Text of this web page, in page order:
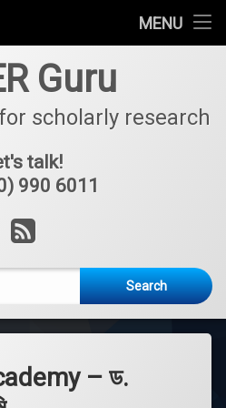
MENU
Guru
scholarly research
talk!
990 6011
RSS
Search for:
– ড.